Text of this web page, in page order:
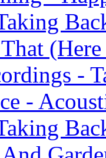
-
-